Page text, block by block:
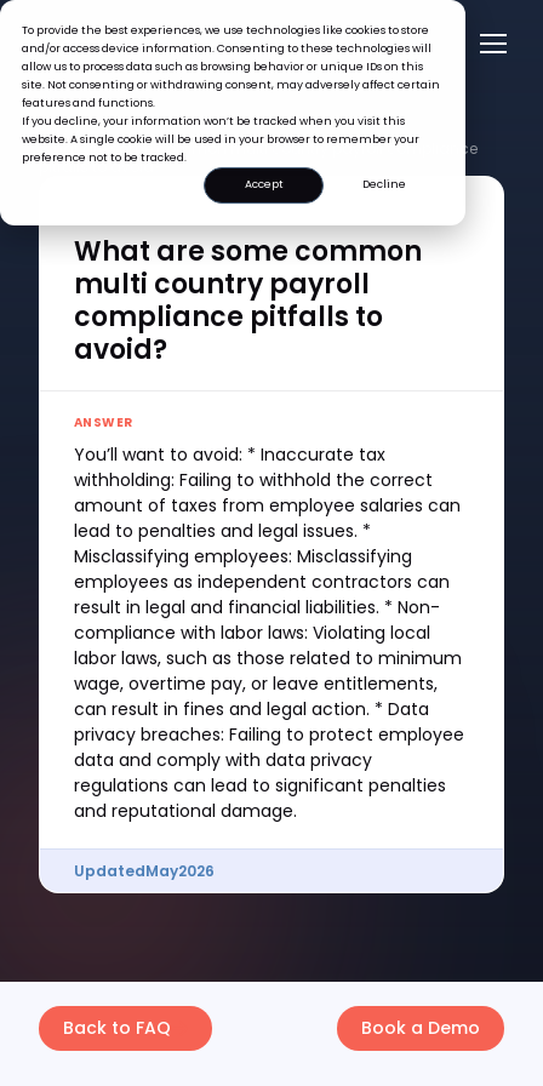
To provide the best experiences, we use technologies like cookies to store
and/or access device information. Consenting to these technologies will
allow us to process data such as browsing behavior or unique IDs on this
site. Not consenting or withdrawing consent, may adversely affect certain
features and functions.
If you decline, your information won’t be tracked when you visit this
website. A single cookie will be used in your browser to remember your
preference not to be tracked.
Accept
Decline
FAQ >
What are some common multi country payroll compliance
pitfalls to avoid?
What are some common
multi country payroll
compliance pitfalls to
avoid?
ANSWER
You’ll want to avoid: * Inaccurate tax
withholding: Failing to withhold the correct
amount of taxes from employee salaries can
lead to penalties and legal issues. *
Misclassifying employees: Misclassifying
employees as independent contractors can
result in legal and financial liabilities. * Non-
compliance with labor laws: Violating local
labor laws, such as those related to minimum
wage, overtime pay, or leave entitlements,
can result in fines and legal action. * Data
privacy breaches: Failing to protect employee
data and comply with data privacy
regulations can lead to significant penalties
and reputational damage.
UpdatedMay2026
Back to FAQ Book a Demo